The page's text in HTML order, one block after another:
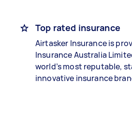
Top rated insurance
Airtasker Insurance is
Insurance Australia
world’s most reputable,
innovative insurance